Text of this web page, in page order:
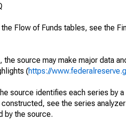
Flow of Funds tables, see the
the source may make major data
(https://
source identifies each series by
see the series
by the source.